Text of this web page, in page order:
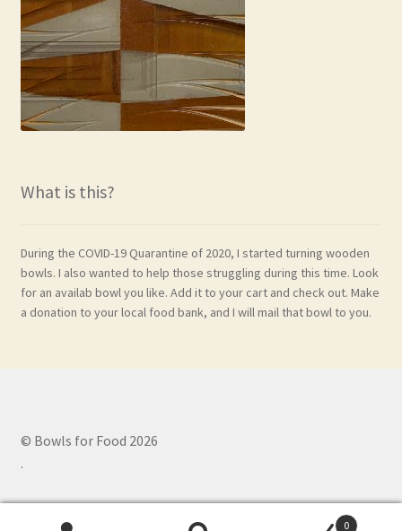
What is this?
During the COVID-19 Quarantine of 2020, I started turning wooden
bowls. I also wanted to help those struggling during this time. Look
for an availab bowl you like. Add it to your cart and check out. Make
a donation to your local food bank, and I will mail that bowl to you.
© Bowls for Food 2026
.
0